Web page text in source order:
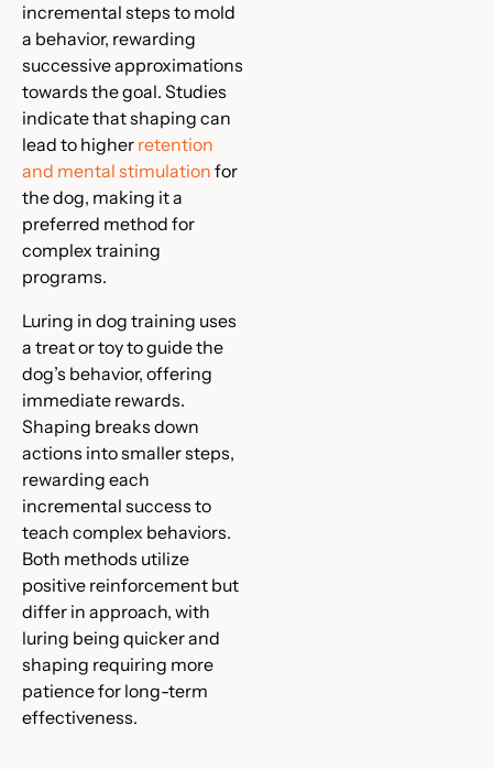
incremental steps to mold
a behavior, rewarding
successive approximations
towards the goal. Studies
indicate that shaping can
lead to higher retention
and mental stimulation for
the dog, making it a
preferred method for
complex training
programs.
Luring in dog training uses
a treat or toy to guide the
dog’s behavior, offering
immediate rewards.
Shaping breaks down
actions into smaller steps,
rewarding each
incremental success to
teach complex behaviors.
Both methods utilize
positive reinforcement but
differ in approach, with
luring being quicker and
shaping requiring more
patience for long-term
effectiveness.